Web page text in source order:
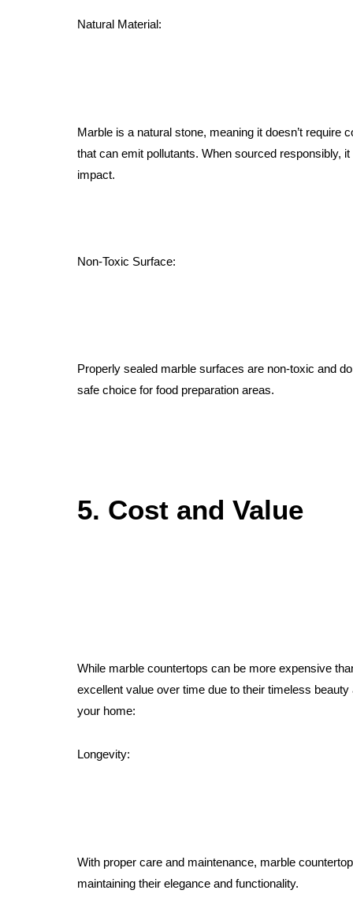
Natural Material:
Marble is a natural stone, meaning it doesn’t require
that can emit pollutants. When sourced responsibly,
impact.
Non-Toxic Surface:
Properly sealed marble surfaces are non-toxic and
safe choice for food preparation areas.
5. Cost and Value
While marble countertops can be more expensive
excellent value over time due to their timeless
your home:
Longevity:
With proper care and maintenance, marble
maintaining their elegance and functionality.